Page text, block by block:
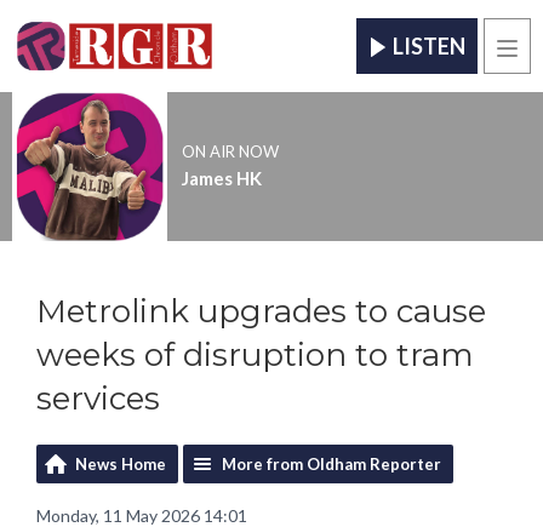
LISTEN
ON AIR NOW
James HK
Metrolink upgrades to cause
weeks of disruption to tram
services
News Home More from Oldham Reporter
Monday, 11 May 2026 14:01